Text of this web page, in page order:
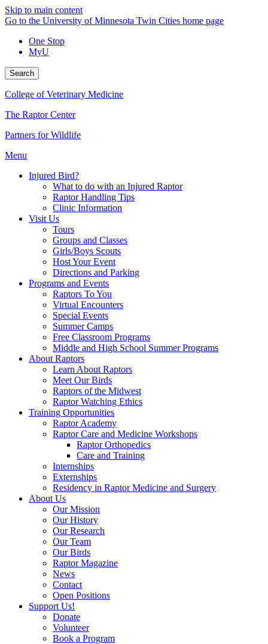
Skip to main content
Go to the University of Minnesota Twin Cities home page
One Stop
MyU
Search
College of Veterinary Medicine
The Raptor Center
Partners for Wildlife
Menu
Injured Bird?
What to do with an Injured Raptor
Raptor Handling Tips
Clinic Information
Visit Us
Tours
Groups and Classes
Girls/Boys Scouts
Host Your Event
Directions and Parking
Programs and Events
Raptors To You
Virtual Encounters
Special Events
Summer Camps
Free Classroom Programs
Middle and High School Summer Programs
About Raptors
Learn About Raptors
Meet Our Birds
Raptors of the Midwest
Raptor Watching Ethics
Training Opportunities
Raptor Academy
Raptor Care and Medicine Workshops
Raptor Orthopedics
Care and Training
Internships
Externships
Residency in Raptor Medicine and Surgery
About Us
Our Mission
Our History
Our Research
Our Team
Our Birds
Raptor Magazine
News
Contact
Open Positions
Support Us!
Donate
Volunteer
Book a Program